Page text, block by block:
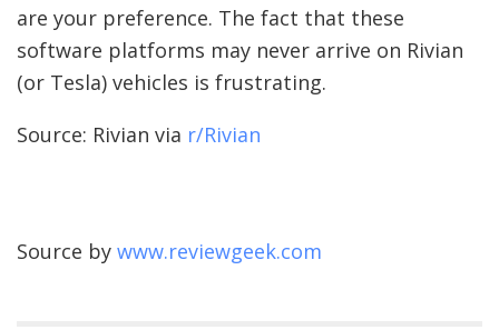
are your preference. The fact that these
software platforms may never arrive on Rivian
(or Tesla) vehicles is frustrating.
Source: Rivian via r/Rivian
Source by www.reviewgeek.com